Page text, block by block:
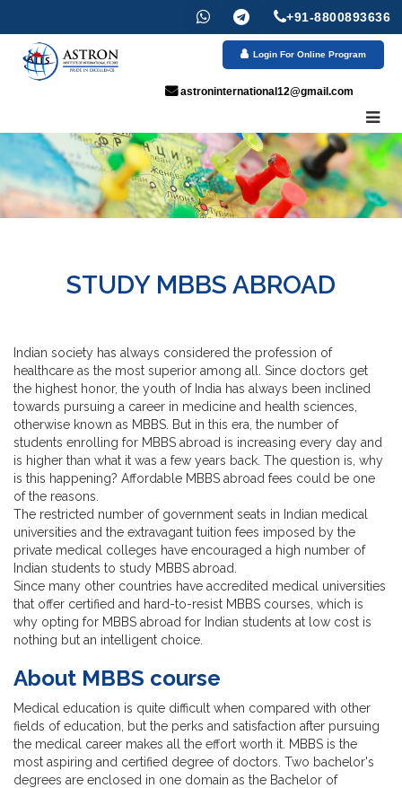
+91-8800893636
Login For Online Program
astroninternational12@gmail.com
STUDY MBBS ABROAD
Indian society has always considered the profession of
healthcare as the most superior among all. Since doctors get
the highest honor, the youth of India has always been inclined
towards pursuing a career in medicine and health sciences,
otherwise known as MBBS. But in this era, the number of
students enrolling for MBBS abroad is increasing every day and
is higher than what it was a few years back. The question is, why
is this happening? Affordable MBBS abroad fees could be one
of the reasons.
The restricted number of government seats in Indian medical
universities and the extravagant tuition fees imposed by the
private medical colleges have encouraged a high number of
Indian students to study MBBS abroad.
Since many other countries have accredited medical universities
that offer certified and hard-to-resist MBBS courses, which is
why opting for MBBS abroad for Indian students at low cost is
nothing but an intelligent choice.
About MBBS course
Medical education is quite difficult when compared with other
fields of education, but the perks and satisfaction after pursuing
the medical career makes all the effort worth it. MBBS is the
most aspiring and certified degree of doctors. Two bachelor's
degrees are enclosed in one domain as the Bachelor of